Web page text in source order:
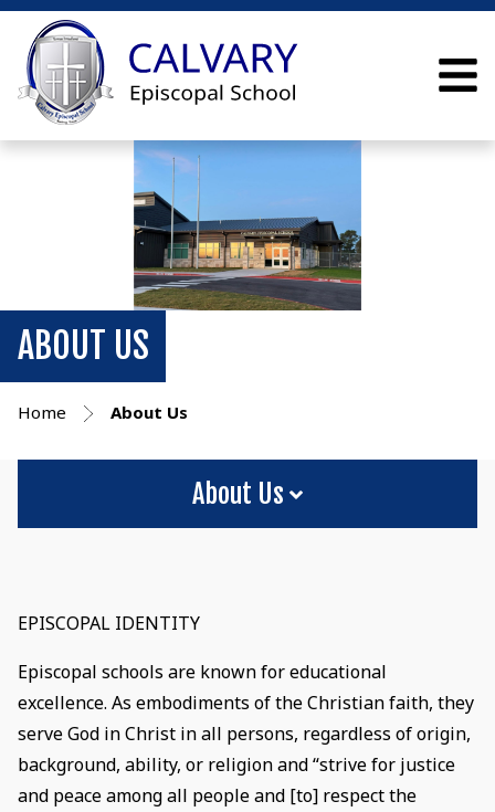
ABOUT US
Home About Us
About Us
EPISCOPAL IDENTITY
Episcopal schools are known for educational
excellence. As embodiments of the Christian faith, they
serve God in Christ in all persons, regardless of origin,
background, ability, or religion and “strive for justice
and peace among all people and [to] respect the